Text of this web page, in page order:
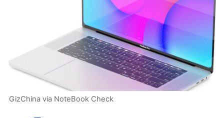
GizChina via NoteBook Check